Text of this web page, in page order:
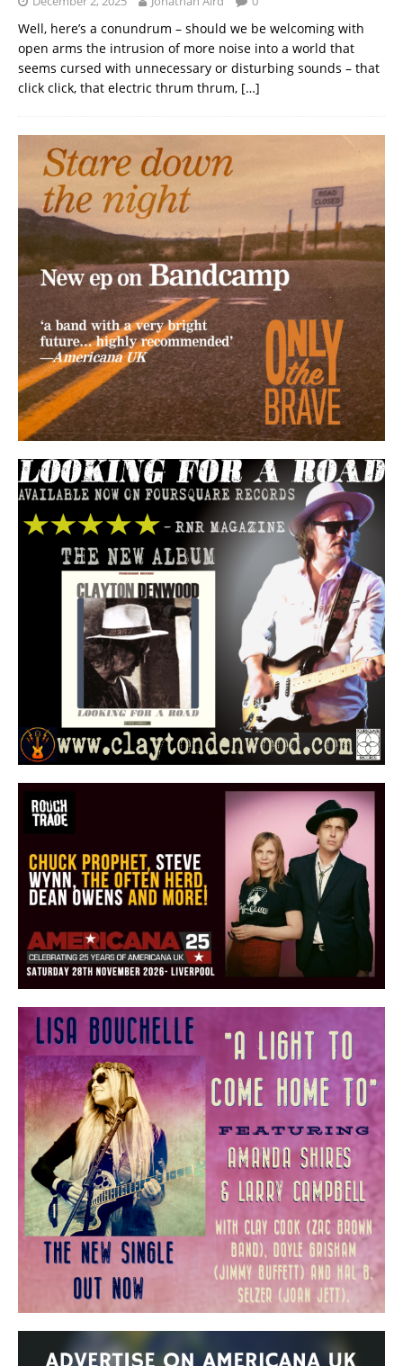
Well, here’s a conundrum – should we be welcoming with
open arms the intrusion of more noise into a world that
seems cursed with unnecessary or disturbing sounds – that
click click, that electric thrum thrum, […]